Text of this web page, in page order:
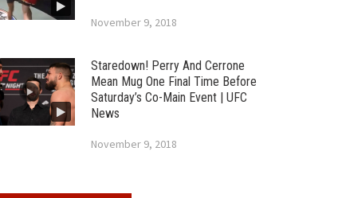
November 9, 2018
Staredown! Perry And Cerrone
Mean Mug One Final Time Before
Saturday’s Co-Main Event | UFC
News
November 9, 2018